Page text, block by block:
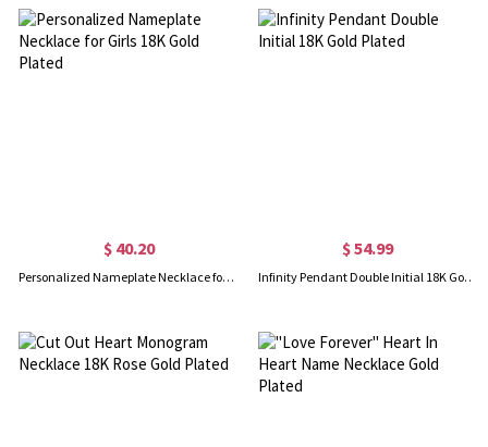
$ 40.20
Personalized Nameplate Necklace for Girls 18K Gold Plated
$ 54.99
Infinity Pendant Double Initial 18K Gold Plated